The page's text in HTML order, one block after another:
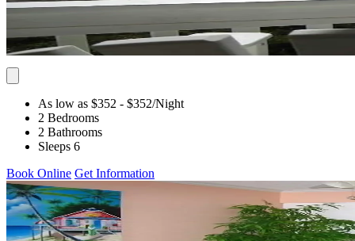
As low as $352 - $352/Night
2 Bedrooms
2 Bathrooms
Sleeps 6
Book Online Get Information